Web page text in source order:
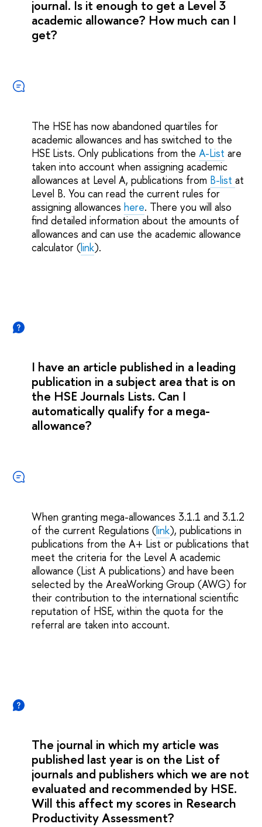
journal. Is it enough to get a Level 3
academic allowance? How much can I
get?
The HSE has now abandoned quartiles for
academic allowances and has switched to the
HSE Lists. Only publications from the A-List are
taken into account when assigning academic
allowances at Level A, publications from B-list at
Level B. You can read the current rules for
assigning allowances here. There you will also
find detailed information about the amounts of
allowances and can use the academic allowance
calculator (link).
I have an article published in a leading
publication in a subject area that is on
the HSE Journals Lists. Can I
automatically qualify for a mega-
allowance?
When granting mega-allowances 3.1.1 and 3.1.2
of the current Regulations (link), publications in
publications from the A+ List or publications that
meet the criteria for the Level A academic
allowance (List A publications) and have been
selected by the AreaWorking Group (AWG) for
their contribution to the international scientific
reputation of HSE, within the quota for the
referral are taken into account.
The journal in which my article was
published last year is on the List of
journals and publishers which we are not
evaluated and recommended by HSE.
Will this affect my scores in Research
Productivity Assessment?